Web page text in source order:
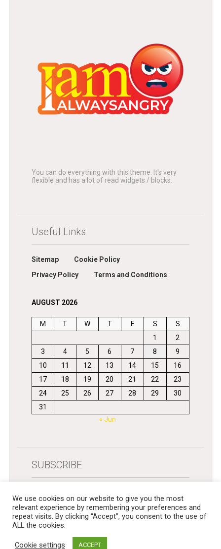
You can do everything with this theme. It's very
flexible and has a lot of read widgets / blocks.
Useful Links
Sitemap
Cookie Policy
Privacy Policy
Terms and Conditions
AUGUST 2026
M T W T F S
S
1
2
3
4 5 6 7 8
9
10
11 12 13 14 15
16
17
18 19 20 21 22
23
24
25 26 27 28 29
30
31
« Jun
SUBSCRIBE
We use cookies on our website to give you the most
relevant experience by remembering your preferences and
repeat visits. By clicking “Accept”, you consent to the use of
ALL the cookies.
Cookie settings ACCEPT